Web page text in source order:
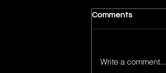
Comments
Write a comment...